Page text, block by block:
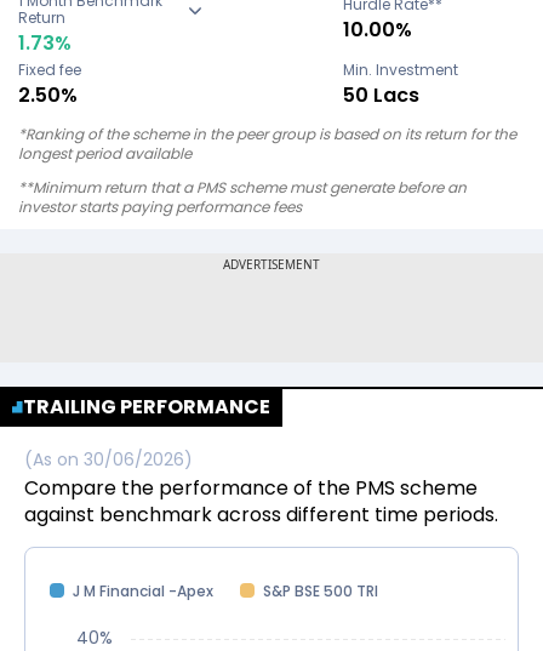
Return
1.73%
Hurdle Rate**
10.00%
Fixed fee
2.50%
Min. Investment
50 Lacs
*Ranking of the scheme in the peer group is based on its return for the
longest period available
**Minimum return that a PMS scheme must generate before an
investor starts paying performance fees
TRAILING PERFORMANCE
(As on 30/06/2026)
Compare the performance of the PMS scheme
against benchmark across different time periods.
J M Financial -Apex S&P BSE 500 TRI
40%